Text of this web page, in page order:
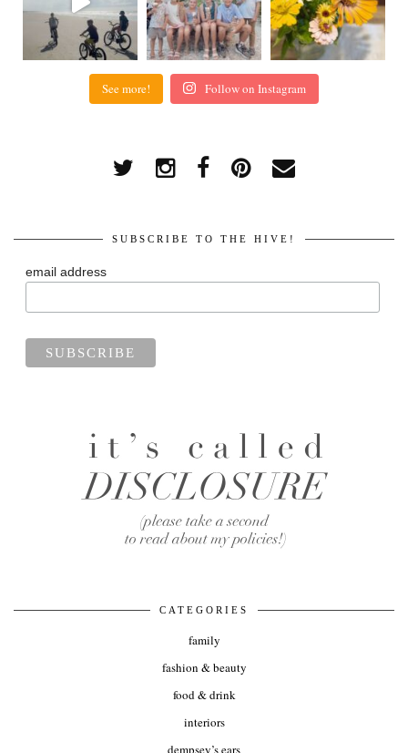
See more! Follow on Instagram
SUBSCRIBE TO THE HIVE!
email address
CATEGORIES
family
fashion & beauty
food & drink
interiors
dempsey’s ears